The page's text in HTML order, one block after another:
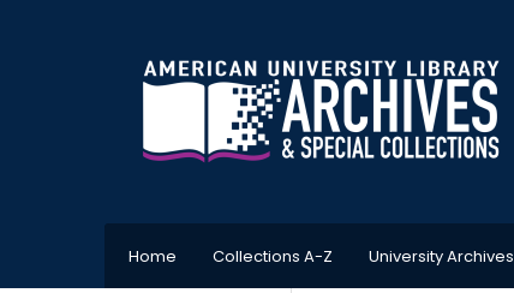
Home Collections A-Z University Archives